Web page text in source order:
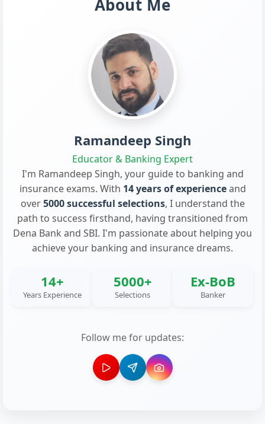
About Me
Ramandeep Singh
Educator & Banking Expert
I'm Ramandeep Singh, your guide to banking and
insurance exams. With 14 years of experienceand
over5000 successful selections, I understand the
path to success firsthand, having transitioned from
Dena Bank and SBI. I'm passionate about helping you
achieve your banking and insurance dreams.
14+
Years Experience
5000+
Selections
Ex-BoB
Banker
Follow me for updates: